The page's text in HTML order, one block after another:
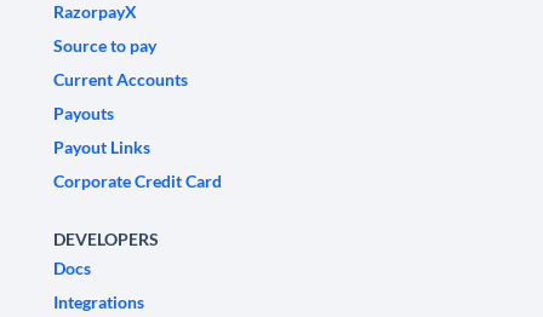
RazorpayX
Source to pay
Current Accounts
Payouts
Payout Links
Corporate Credit Card
DEVELOPERS
Docs
Integrations